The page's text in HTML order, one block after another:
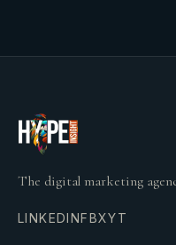
The digital marketing
LINKEDINFBXYT